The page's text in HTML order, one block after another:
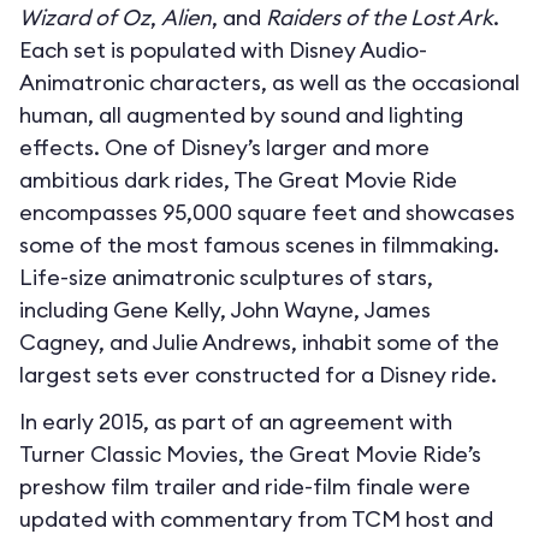
Wizard of Oz, Alien, and Raiders of the Lost Ark.
Each set is populated with Disney Audio-
Animatronic characters, as well as the occasional
human, all augmented by sound and lighting
effects. One of Disney’s larger and more
ambitious dark rides, The Great Movie Ride
encompasses 95,000 square feet and showcases
some of the most famous scenes in filmmaking.
Life-size animatronic sculptures of stars,
including Gene Kelly, John Wayne, James
Cagney, and Julie Andrews, inhabit some of the
largest sets ever constructed for a Disney ride.
In early 2015, as part of an agreement with
Turner Classic Movies, the Great Movie Ride’s
preshow film trailer and ride-film finale were
updated with commentary from TCM host and